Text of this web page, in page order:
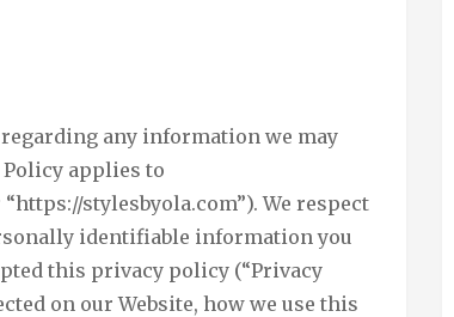
any information we may
applies to
stylesbyola.com”). We respect
identifiable information you
this privacy policy (“Privacy
on our Website, how we use this